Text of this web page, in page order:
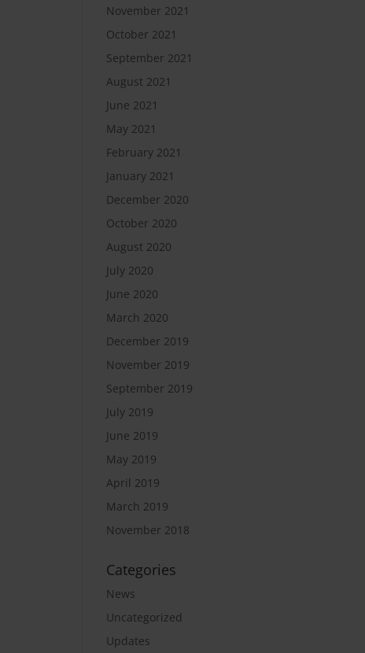
November 2021
October 2021
September 2021
August 2021
June 2021
May 2021
February 2021
January 2021
December 2020
October 2020
August 2020
July 2020
June 2020
March 2020
December 2019
November 2019
September 2019
July 2019
June 2019
May 2019
April 2019
March 2019
November 2018
Categories
News
Uncategorized
Updates